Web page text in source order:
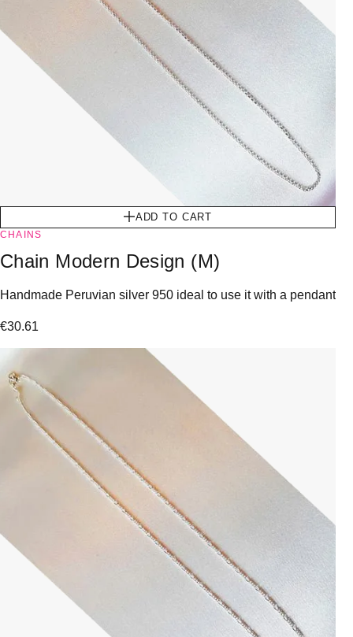
ADD TO CART
CHAINS
Chain Modern Design (M)
Handmade Peruvian silver 950 ideal to use it with a pendant
€30.61